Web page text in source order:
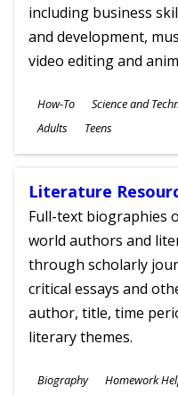
including business
and development,
video editing and
Subjects
How-To Science and
Ages
Adults Teens
Literature
Full-text biographies
world authors and
through scholarly
critical essays and
author, title, time
literary themes.
Subjects
Biography Homework